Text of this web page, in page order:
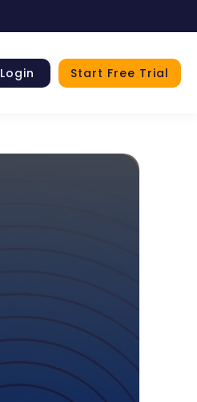
Login Start Free Trial